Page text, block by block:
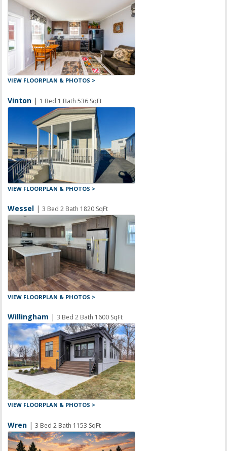
VIEW FLOORPLAN & PHOTOS >
Vinton | 1 Bed 1 Bath 536 SqFt
VIEW FLOORPLAN & PHOTOS >
Wessel |3 Bed 2 Bath 1820 SqFt
VIEW FLOORPLAN & PHOTOS >
Willingham |3 Bed 2 Bath 1600 SqFt
VIEW FLOORPLAN & PHOTOS >
Wren |3 Bed 2 Bath 1153 SqFt